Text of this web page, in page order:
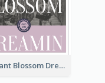
Elegant Blossom Dreamy Design Postcard